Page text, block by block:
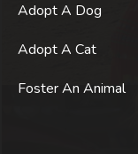
Adopt A Dog
Adopt A Cat
Foster An Animal